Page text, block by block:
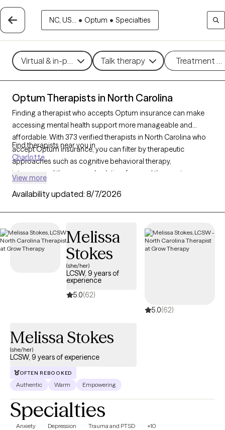
NC, US... • Optum • Specialties
Virtual & in-person Talk therapy Treatment
Optum Therapists in North Carolina
Finding a therapist who accepts Optum insurance can make
accessing mental health support more manageable and
affordable. With 373 verified therapists in North Carolina who
accept Optum insurance, you can filter by therapeutic
approaches such as cognitive behavioral therapy,
interpersonal therapy, and solution-focused therapy to
challenges. Each Grow Therapy-verified therapist is currently
your Optum insurance coverage.
Find therapists near you in
Charlotte
View more
Availability updated: 8/7/2026
Melissa
Stokes
(she/her)
LCSW, 9 years of
experience
5.0(62)
5.0(62)
Melissa Stokes
(she/her)
LCSW, 9 years of experience
OFTEN REBOOKED
Authentic Warm Empowering
Specialties
Anxiety Depression Trauma and PTSD +10